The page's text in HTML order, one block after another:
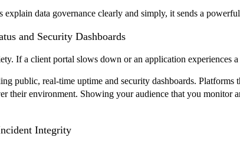
explain data governance clearly and simply, it sends a
and Security Dashboards
If a client portal slows down or an application
public, real-time uptime and security dashboards.
their environment. Showing your audience that you
Integrity